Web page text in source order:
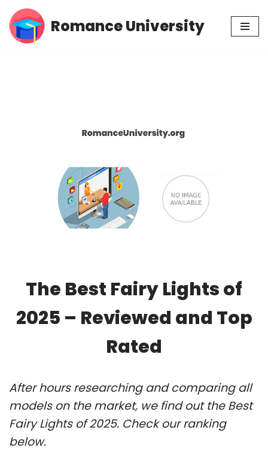
Skip
Romance University
The Best Fairy Lights of
2025 – Reviewed and Top
Rated
After hours researching and comparing all
models on the market, we find out the Best
Fairy Lights of 2025. Check our ranking
below.